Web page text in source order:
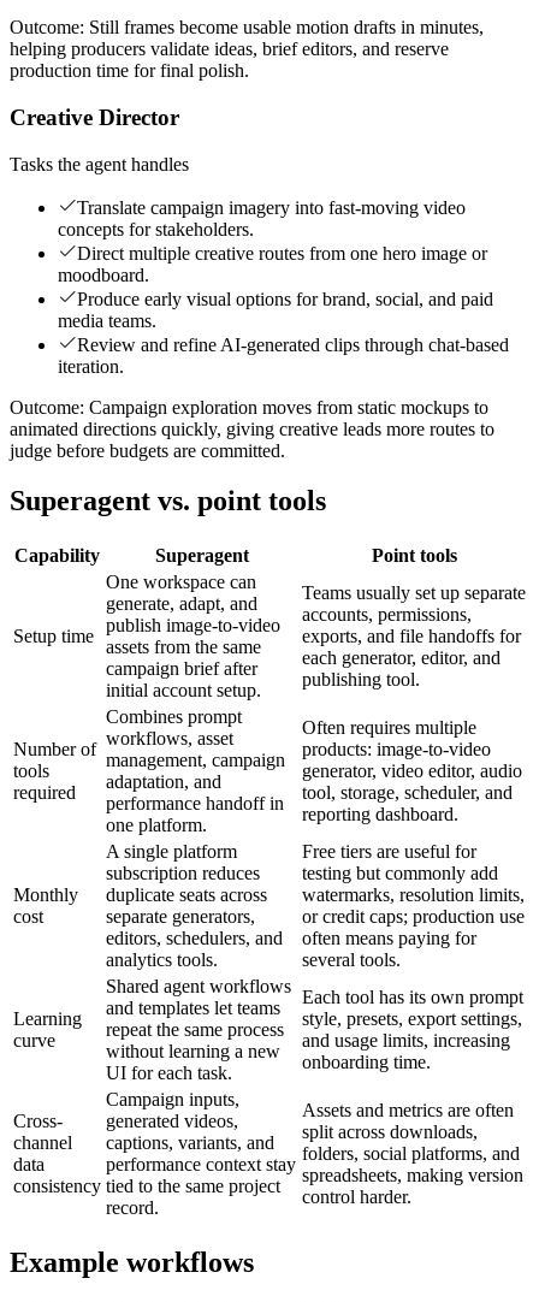
Outcome: Still frames become usable motion drafts in minutes,
helping producers validate ideas, brief editors, and reserve
production time for final polish.
Creative Director
Tasks the agent handles
Translate campaign imagery into fast-moving video
concepts for stakeholders.
Direct multiple creative routes from one hero image or
moodboard.
Produce early visual options for brand, social, and paid
media teams.
Review and refine AI-generated clips through chat-based
iteration.
Outcome: Campaign exploration moves from static mockups to
animated directions quickly, giving creative leads more routes to
judge before budgets are committed.
Superagent vs. point tools
Capability Superagent Point tools
Setup time
One workspace can
generate, adapt, and
publish image-to-video
assets from the same
campaign brief after
initial account setup.
Teams usually set up separate
accounts, permissions,
exports, and file handoffs for
each generator, editor, and
publishing tool.
Number of
tools
required
Combines prompt
workflows, asset
management, campaign
adaptation, and
performance handoff in
one platform.
Often requires multiple
products: image-to-video
generator, video editor, audio
tool, storage, scheduler, and
reporting dashboard.
Monthly
cost
A single platform
subscription reduces
duplicate seats across
separate generators,
editors, schedulers, and
analytics tools.
Free tiers are useful for
testing but commonly add
watermarks, resolution limits,
or credit caps; production use
often means paying for
several tools.
Learning
curve
Shared agent workflows
and templates let teams
repeat the same process
without learning a new
UI for each task.
Each tool has its own prompt
style, presets, export settings,
and usage limits, increasing
onboarding time.
Cross-
channel
data
consistency
Campaign inputs,
generated videos,
captions, variants, and
performance context stay
tied to the same project
record.
Assets and metrics are often
split across downloads,
folders, social platforms, and
spreadsheets, making version
control harder.
Example workflows